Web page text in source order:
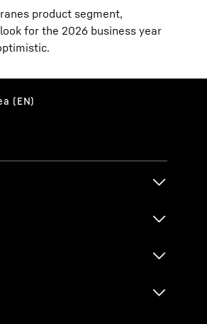
product segment,
for the 2026 business year